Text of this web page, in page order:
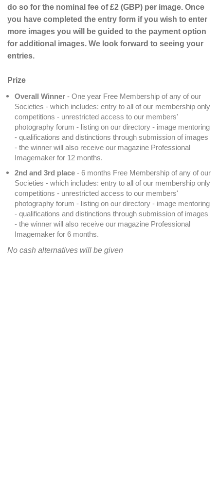
do so for the nominal fee of £2 (GBP) per image. Once
you have completed the entry form if you wish to enter
more images you will be guided to the payment option
for additional images. We look forward to seeing your
entries.
Prize
Overall Winner - One year Free Membership of any of our
Societies - which includes: entry to all of our membership only
competitions - unrestricted access to our members'
photography forum - listing on our directory - image mentoring
- qualifications and distinctions through submission of images
- the winner will also receive our magazine Professional
Imagemaker for 12 months.
2nd and 3rd place - 6 months Free Membership of any of our
Societies - which includes: entry to all of our membership only
competitions - unrestricted access to our members'
photography forum - listing on our directory - image mentoring
- qualifications and distinctions through submission of images
- the winner will also receive our magazine Professional
Imagemaker for 6 months.
No cash alternatives will be given